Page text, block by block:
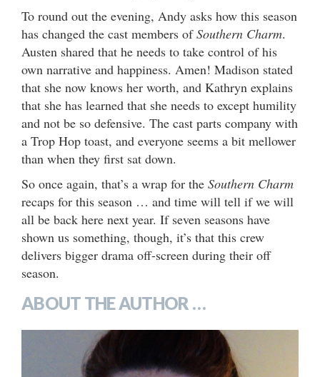
To round out the evening, Andy asks how this season
has changed the cast members ofSouthern Charm.
Austen shared that he needs to take control of his
own narrative and happiness. Amen! Madison stated
that she now knows her worth, and Kathryn explains
that she has learned that she needs to except humility
and not be so defensive. The cast parts company with
a Trop Hop toast, and everyone seems a bit mellower
than when they first sat down.
So once again, that’s a wrap for the Southern Charm
recaps for this season … and time will tell if we will
all be back here next year. If seven seasons have
shown us something, though, it’s that this crew
delivers bigger drama off-screen during their off
season.
ABOUT THE AUTHOR …